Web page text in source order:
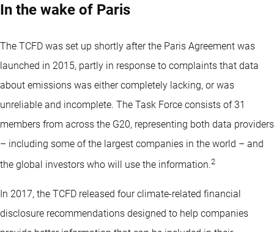
In the wake of Paris
The TCFD was set up shortly after the Paris Agreement was
launched in 2015, partly in response to complaints that data
about emissions was either completely lacking, or was
unreliable and incomplete. The Task Force consists of 31
members from across the G20, representing both data providers
– including some of the largest companies in the world – and
the global investors who will use the information.2
In 2017, the TCFD released four climate-related ﬁnancial
disclosure recommendations designed to help companies